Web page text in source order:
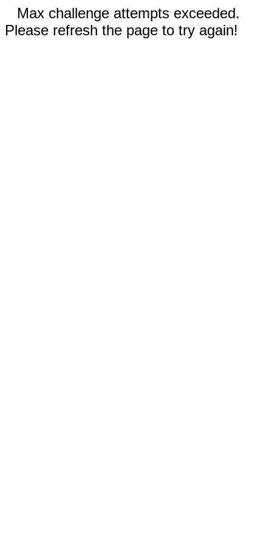
Max challenge attempts exceeded.
Please refresh the page to try again!